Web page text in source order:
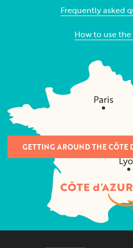
Frequently asked
How to use the
GETTING AROUND THE CÔTE